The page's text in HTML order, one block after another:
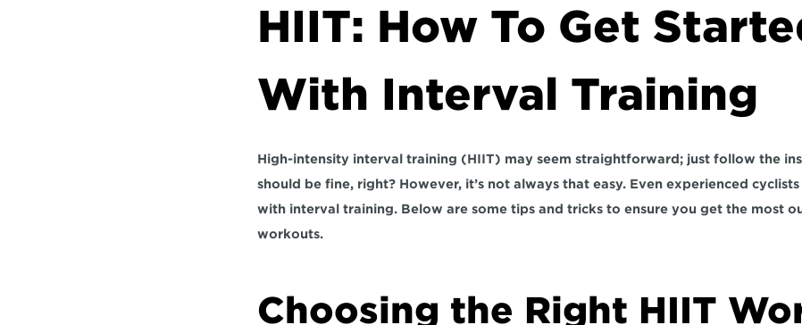
HIIT: How To Get
With Interval Training
High-intensity interval training (HIIT) may seem straightforward; just follow the
should be fine, right? However, it’s not always that easy. Even experienced
with interval training. Below are some tips and tricks to ensure you get the most
workouts.
Choosing the Right HIIT